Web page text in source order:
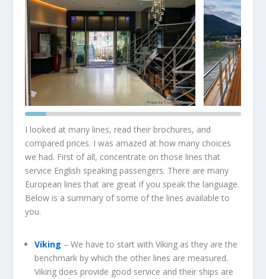
I looked at many lines, read their brochures, and
compared prices. I was amazed at how many choices
we had. First of all, concentrate on those lines that
service English speaking passengers. There are many
European lines that are great if you speak the language.
Below is a summary of some of the lines available to
you.
Viking – We have to start with Viking as they are the
benchmark by which the other lines are measured.
Viking does provide good service and their ships are